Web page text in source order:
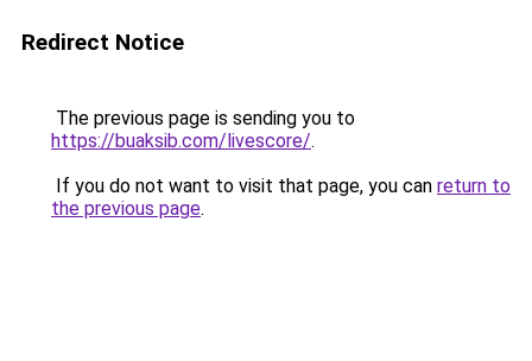
Redirect Notice
The previous page is sending you to
https://buaksib.com/livescore/.
If you do not want to visit that page, you can return to
the previous page.